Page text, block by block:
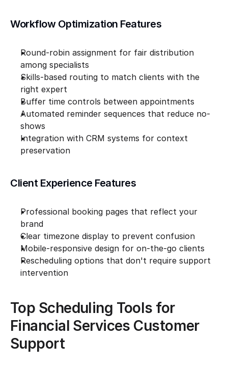
Workflow Optimization Features
Round-robin assignment for fair distribution
among specialists
Skills-based routing to match clients with the
right expert
Buffer time controls between appointments
Automated reminder sequences that reduce no-
shows
Integration with CRM systems for context
preservation
Client Experience Features
Professional booking pages that reflect your
brand
Clear timezone display to prevent confusion
Mobile-responsive design for on-the-go clients
Rescheduling options that don't require support
intervention
Top Scheduling Tools for
Financial Services Customer
Support